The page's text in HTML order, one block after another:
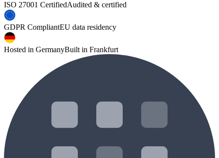
ISO 27001 CertifiedAudited & certified
GDPR CompliantEU data residency
Hosted in GermanyBuilt in Frankfurt